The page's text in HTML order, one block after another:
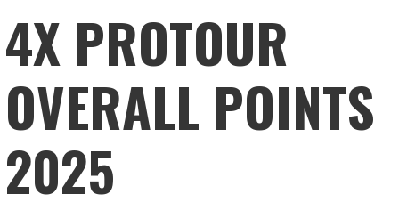
4X PROTOUR
OVERALL POINTS
2025